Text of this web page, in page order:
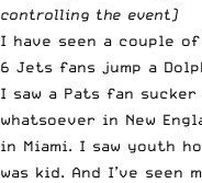
controlling the event)
I have seen a couple
6 Jets fans jump a
I saw a Pats fan
whatsoever in New
in Miami. I saw youth
was kid. And I’ve